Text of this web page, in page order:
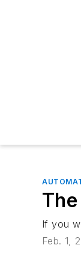
If you
Feb. 1,